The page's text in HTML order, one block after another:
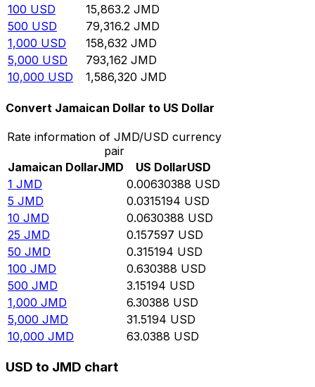
100 USD 15,863.2 JMD
500 USD 79,316.2 JMD
1,000 USD 158,632 JMD
5,000 USD 793,162 JMD
10,000 USD 1,586,320 JMD
Convert Jamaican Dollar to US Dollar
Rate information of JMD/USD currency
pair
Jamaican DollarJMD US DollarUSD
1 JMD 0.00630388 USD
5 JMD 0.0315194 USD
10 JMD 0.0630388 USD
25 JMD 0.157597 USD
50 JMD 0.315194 USD
100 JMD 0.630388 USD
500 JMD 3.15194 USD
1,000 JMD 6.30388 USD
5,000 JMD 31.5194 USD
10,000 JMD 63.0388 USD
USD to JMD chart